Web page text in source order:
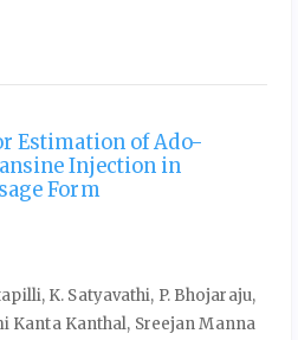
Estimation of Ado-
Injection in
Form
K. Satyavathi, P. Bhojaraju,
Kanta Kanthal, Sreejan Manna